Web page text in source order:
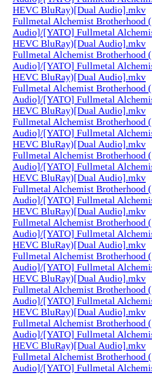
HEVC BluRay)[Dual Audio].mkv
Fullmetal Alchemist Brotherhood
Audio]/[YATO] Fullmetal
HEVC BluRay)[Dual Audio].mkv
Fullmetal Alchemist Brotherhood
Audio]/[YATO] Fullmetal
HEVC BluRay)[Dual Audio].mkv
Fullmetal Alchemist Brotherhood
Audio]/[YATO] Fullmetal
HEVC BluRay)[Dual Audio].mkv
Fullmetal Alchemist Brotherhood
Audio]/[YATO] Fullmetal
HEVC BluRay)[Dual Audio].mkv
Fullmetal Alchemist Brotherhood
Audio]/[YATO] Fullmetal
HEVC BluRay)[Dual Audio].mkv
Fullmetal Alchemist Brotherhood
Audio]/[YATO] Fullmetal
HEVC BluRay)[Dual Audio].mkv
Fullmetal Alchemist Brotherhood
Audio]/[YATO] Fullmetal
HEVC BluRay)[Dual Audio].mkv
Fullmetal Alchemist Brotherhood
Audio]/[YATO] Fullmetal
HEVC BluRay)[Dual Audio].mkv
Fullmetal Alchemist Brotherhood
Audio]/[YATO] Fullmetal
HEVC BluRay)[Dual Audio].mkv
Fullmetal Alchemist Brotherhood
Audio]/[YATO] Fullmetal
HEVC BluRay)[Dual Audio].mkv
Fullmetal Alchemist Brotherhood
Audio]/[YATO] Fullmetal